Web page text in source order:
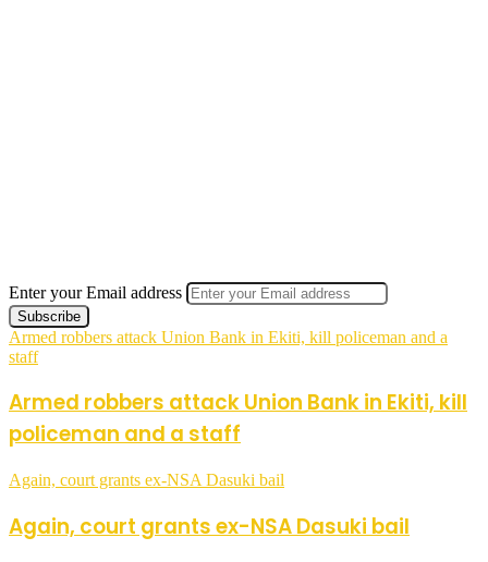
Enter your Email address
Armed robbers attack Union Bank in Ekiti, kill policeman and a
staff
Armed robbers attack Union Bank in Ekiti, kill
policeman and a staff
Again, court grants ex-NSA Dasuki bail
Again, court grants ex-NSA Dasuki bail